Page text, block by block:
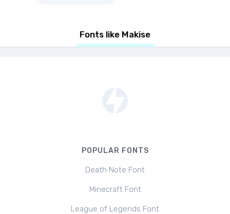
Fonts like Makise
POPULAR FONTS
Death Note Font
Minecraft Font
League of Legends Font